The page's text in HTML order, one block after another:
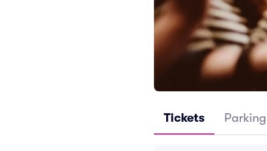
Tickets Parking